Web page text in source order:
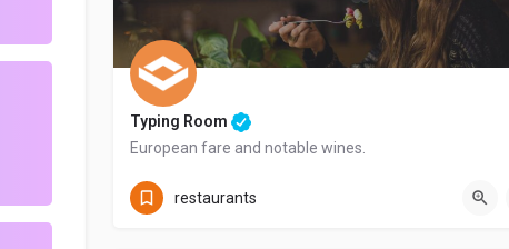
Typing Room
European fare and notable wines.
+44 20 1324 21
restaurants